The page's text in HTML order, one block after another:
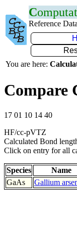
C
Reference
You are here:
Compare
17 01 10 14 40
HF/cc-pVTZ
Calculated Bond
Click on entry for all
Species Name
GaAs
Gallium